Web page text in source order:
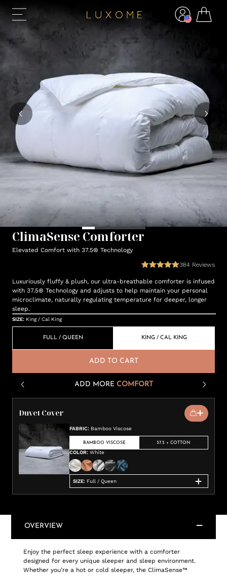
ClimaSense Comforter
Elevated Comfort with 37.5® Technology
384 Reviews
Luxuriously fluffy & plush, our ultra-breathable comforter is infused
with 37.5® Technology and adjusts to help maintain your personal
microclimate, naturally regulating temperature for deeper, longer
sleep.
SIZE: King / Cal King
FULL / QUEEN KING / CAL KING
ADD TO CART
ADD MORE COMFORT
Duvet Cover
FABRIC: Bamboo Viscose
BAMBOO VISCOSE 37.5 + COTTON
COLOR: White
SIZE: Full / Queen
OVERVIEW
Enjoy the perfect sleep experience with a comforter
designed for every unique sleeper and sleep environment.
Whether you’re a hot or cold sleeper, the ClimaSense™